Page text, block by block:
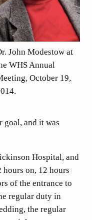
John Modestow at
WHS Annual
October 19,
goal, and it was
Hospital, and
hours on, 12 hours
of the entrance to
regular duty in
the regular